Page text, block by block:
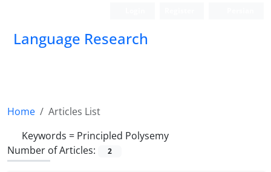
Language Research
Home
Articles List
Keywords = Principled Polysemy
Number of Articles:
2